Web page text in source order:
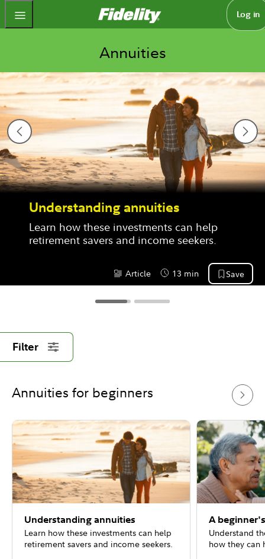
Fidelity.com HomeLog in
Annuities
annuities
can help
and income seekers.
Save
retirement
An income
Filter
Annuities for beginners
Understanding annuities
Learn how these investments can help
retirement savers and income seekers.
A
Understand
how they can